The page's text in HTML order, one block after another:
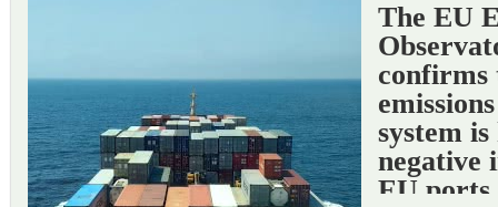
The EU
confirms
system
negative
EU ports.